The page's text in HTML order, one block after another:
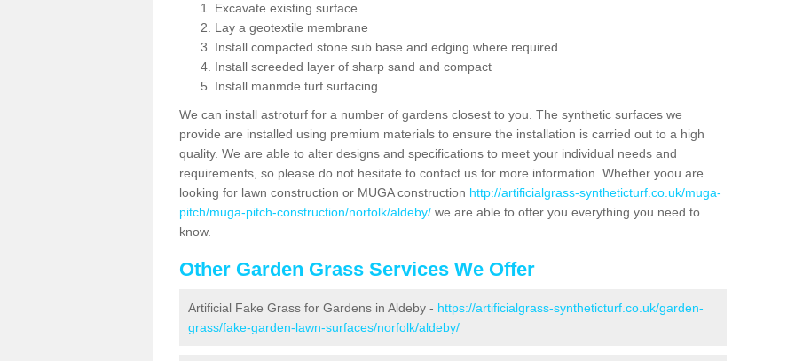
Excavate existing surface
Lay a geotextile membrane
Install compacted stone sub base and edging where required
Install screeded layer of sharp sand and compact
Install manmde turf surfacing
We can install astroturf for a number of gardens closest to you. The synthetic surfaces we
provide are installed using premium materials to ensure the installation is carried out to a high
quality. We are able to alter designs and specifications to meet your individual needs and
requirements, so please do not hesitate to contact us for more information. Whether yoou are
looking for lawn construction or MUGA construction http://artificialgrass-syntheticturf.co.uk/muga-
pitch/muga-pitch-construction/norfolk/aldeby/ we are able to offer you everything you need to
know.
Other Garden Grass Services We Offer
Artificial Fake Grass for Gardens in Aldeby - https://artificialgrass-syntheticturf.co.uk/garden-
grass/fake-garden-lawn-surfaces/norfolk/aldeby/